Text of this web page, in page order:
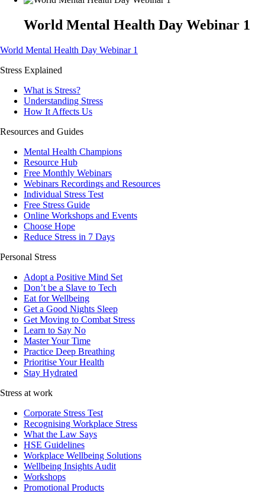
World Mental Health Day Webinar 1
World Mental Health Day Webinar 1
Stress Explained
What is Stress?
Understanding Stress
How It Affects Us
Resources and Guides
Mental Health Champions
Resource Hub
Free Monthly Webinars
Webinars Recordings and Resources
Individual Stress Test
Free Stress Guide
Online Workshops and Events
Choose Hope
Reduce Stress in 7 Days
Personal Stress
Adopt a Positive Mind Set
Don’t be a Slave to Tech
Eat for Wellbeing
Get a Good Nights Sleep
Get Moving to Combat Stress
Learn to Say No
Master Your Time
Practice Deep Breathing
Prioritise Your Health
Stay Hydrated
Stress at work
Corporate Stress Test
Recognising Workplace Stress
What the Law Says
HSE Guidelines
Workplace Wellbeing Solutions
Wellbeing Insights Audit
Workshops
Promotional Products